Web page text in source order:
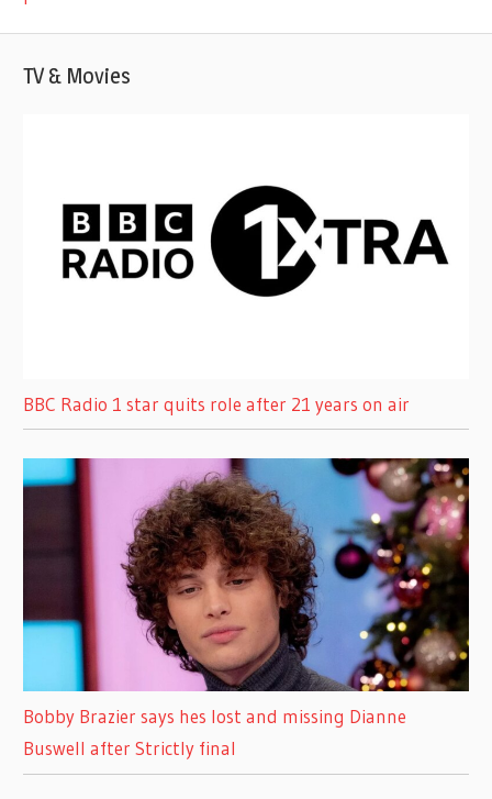
TV & Movies
BBC Radio 1 star quits role after 21 years on air
Bobby Brazier says hes lost and missing Dianne
Buswell after Strictly final